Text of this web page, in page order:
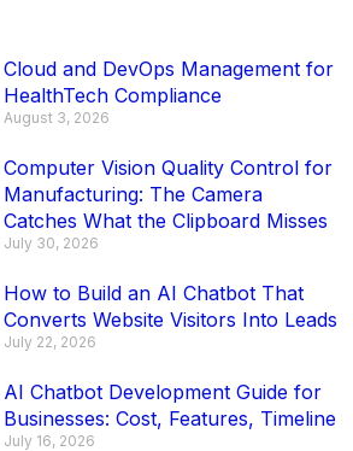
Cloud and DevOps Management for
HealthTech Compliance
August 3, 2026
Computer Vision Quality Control for
Manufacturing: The Camera
Catches What the Clipboard Misses
July 30, 2026
How to Build an AI Chatbot That
Converts Website Visitors Into Leads
July 22, 2026
AI Chatbot Development Guide for
Businesses: Cost, Features, Timeline
July 16, 2026